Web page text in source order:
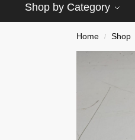
Shop by Category
Home / Shop